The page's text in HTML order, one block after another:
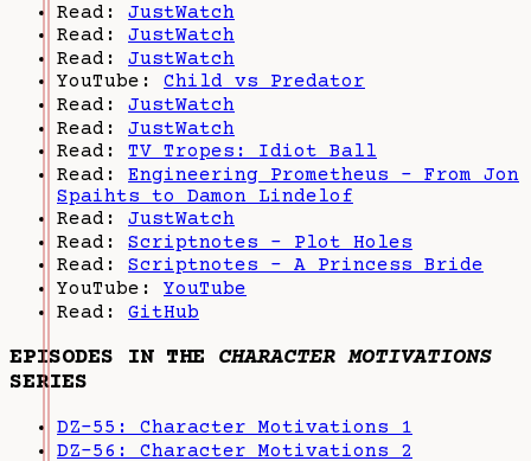
Read: JustWatch
Read: JustWatch
Read: JustWatch
YouTube: Child vs Predator
Read: JustWatch
Read: JustWatch
Read: TV Tropes: Idiot Ball
Read: Engineering Prometheus - From Jon
Spaihts to Damon Lindelof
Read: JustWatch
Read: Scriptnotes - Plot Holes
Read: Scriptnotes - A Princess Bride
YouTube: YouTube
Read: GitHub
EPISODES IN THE CHARACTER MOTIVATIONS
SERIES
DZ-55: Character Motivations 1
DZ-56: Character Motivations 2